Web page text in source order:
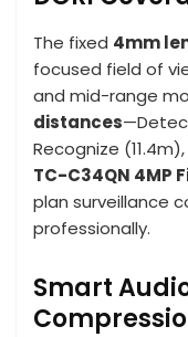
The fixed 4mm
focused field of
and mid-range
distances
Recognize
TC-C34QN 4MP
plan surveillance
professionally.
Smart